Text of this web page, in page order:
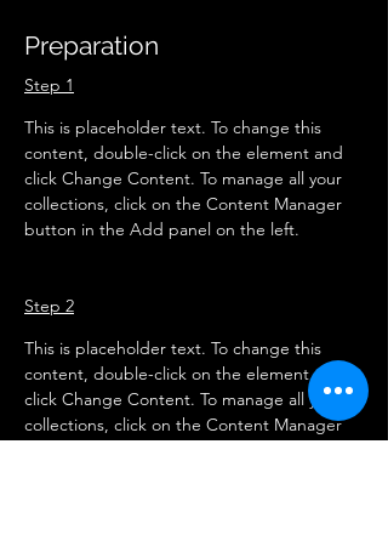
Preparation
Step 1
This is placeholder text. To change this
content, double-click on the element and
click Change Content. To manage all your
collections, click on the Content Manager
button in the Add panel on the left.
Step 2
This is placeholder text. To change this
content, double-click on the element and
click Change Content. To manage all your
collections, click on the Content Manager